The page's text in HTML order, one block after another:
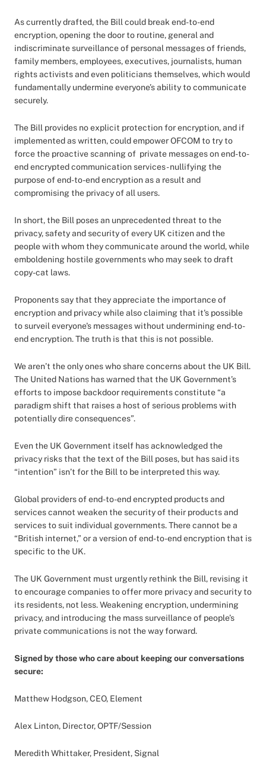
As currently drafted, the Bill could break end-to-end
encryption, opening the door to routine, general and
indiscriminate surveillance of personal messages of friends,
family members, employees, executives, journalists, human
rights activists and even politicians themselves, which would
fundamentally undermine everyone’s ability to communicate
securely.
The Bill provides no explicit protection for encryption, and if
implemented as written, could empower OFCOM to try to
force the proactive scanning of private messages on end-to-
end encrypted communication services - nullifying the
purpose of end-to-end encryption as a result and
compromising the privacy of all users.
In short, the Bill poses an unprecedented threat to the
privacy, safety and security of every UK citizen and the
people with whom they communicate around the world, while
emboldening hostile governments who may seek to draft
copy-cat laws.
Proponents say that they appreciate the importance of
encryption and privacy while also claiming that it's possible
to surveil everyone's messages without undermining end-to-
end encryption. The truth is that this is not possible.
We aren’t the only ones who share concerns about the UK Bill.
The United Nations has warned that the UK Government’s
efforts to impose backdoor requirements constitute “a
paradigm shift that raises a host of serious problems with
potentially dire consequences”.
Even the UK Government itself has acknowledged the
privacy risks that the text of the Bill poses, but has said its
“intention” isn’t for the Bill to be interpreted this way.
Global providers of end-to-end encrypted products and
services cannot weaken the security of their products and
services to suit individual governments. There cannot be a
“British internet,” or a version of end-to-end encryption that is
specific to the UK.
The UK Government must urgently rethink the Bill, revising it
to encourage companies to offer more privacy and security to
its residents, not less. Weakening encryption, undermining
privacy, and introducing the mass surveillance of people’s
private communications is not the way forward.
Signed by those who care about keeping our conversations
secure:
Matthew Hodgson, CEO, Element
Alex Linton, Director, OPTF/Session
Meredith Whittaker, President, Signal